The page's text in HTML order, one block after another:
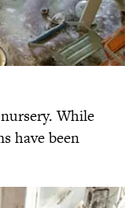
While
have been